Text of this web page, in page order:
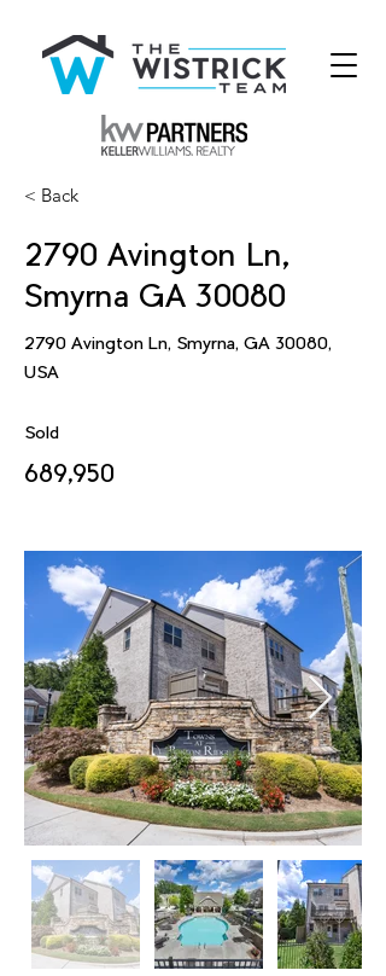
< Back
2790 Avington Ln,
Smyrna GA 30080
2790 Avington Ln, Smyrna, GA 30080,
USA
Sold
689,950